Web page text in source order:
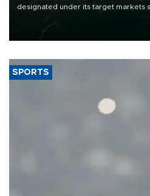
designated under its target markets
of 2026, as part of efforts to
SPORTS